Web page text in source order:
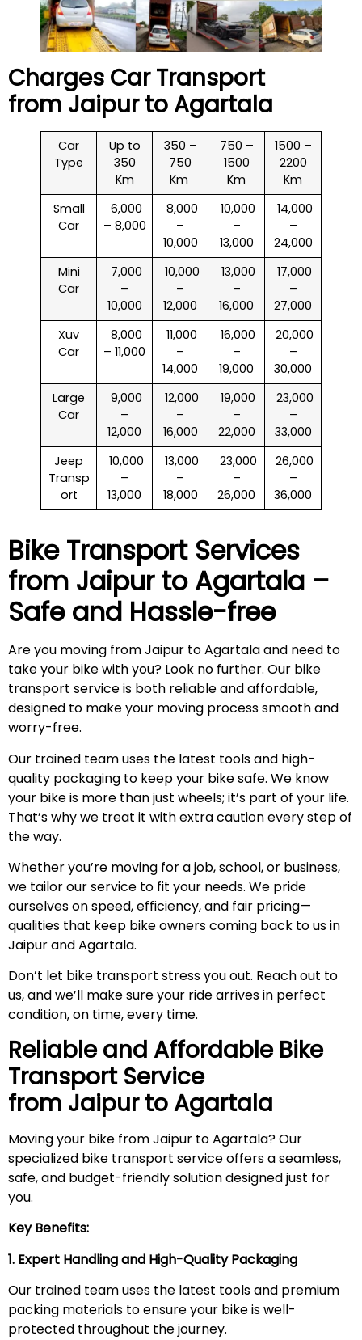
Charges Car Transport
from Jaipur toAgartala
Car
Type
Up to
350
Km
350 –
750
Km
750 –
1500
Km
1500 –
2200
Km
Small
Car
₹ 6,000
– 8,000
₹ 8,000
–
10,000
₹ 10,000
–
13,000
₹ 14,000
–
24,000
Mini
Car
₹ 7,000
–
10,000
₹ 10,000
–
12,000
₹ 13,000
–
16,000
₹ 17,000
–
27,000
Xuv
Car
₹ 8,000
– 11,000
₹ 11,000
–
14,000
₹ 16,000
–
19,000
₹ 20,000
–
30,000
Large
Car
₹ 9,000
–
12,000
₹ 12,000
–
16,000
₹ 19,000
–
22,000
₹ 23,000
–
33,000
Jeep
Transp
ort
₹ 10,000
–
13,000
₹ 13,000
–
18,000
₹ 23,000
–
26,000
₹ 26,000
–
36,000
Bike Transport Services
from Jaipur to Agartala –
Safe and Hassle-free
Are you moving from Jaipur to Agartala and need to
take your bike with you? Look no further. Our bike
transport service is both reliable and affordable,
designed to make your moving process smooth and
worry-free.
Our trained team uses the latest tools and high-
quality packaging to keep your bike safe. We know
your bike is more than just wheels; it’s part of your life.
That’s why we treat it with extra caution every step of
the way.
Whether you’re moving for a job, school, or business,
we tailor our service to fit your needs. We pride
ourselves on speed, efficiency, and fair pricing—
qualities that keep bike owners coming back to us in
Jaipur and Agartala.
Don’t let bike transport stress you out. Reach out to
us, and we’ll make sure your ride arrives in perfect
condition, on time, every time.
Reliable and Affordable Bike
Transport Service
from Jaipur toAgartala
Moving your bike from Jaipur to Agartala? Our
specialized bike transport service offers a seamless,
safe, and budget-friendly solution designed just for
you.
Key Benefits:
1. Expert Handling and High-Quality Packaging
Our trained team uses the latest tools and premium
packing materials to ensure your bike is well-
protected throughout the journey.